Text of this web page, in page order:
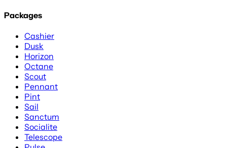
Packages
Cashier
Dusk
Horizon
Octane
Scout
Pennant
Pint
Sail
Sanctum
Socialite
Telescope